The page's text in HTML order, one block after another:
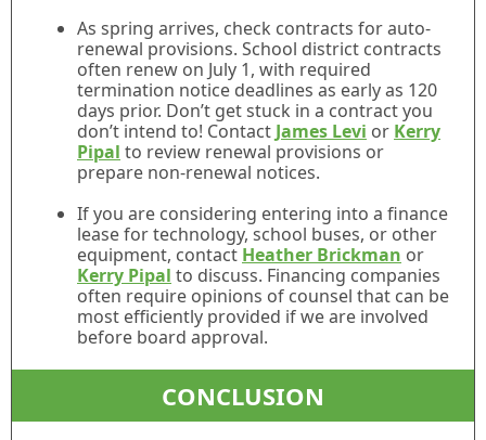
As spring arrives, check contracts for auto-
renewal provisions. School district contracts
often renew on July 1, with required
termination notice deadlines as early as 120
days prior. Don’t get stuck in a contract you
don’t intend to! Contact James Levi or Kerry
Pipal to review renewal provisions or
prepare non-renewal notices.
If you are considering entering into a finance
lease for technology, school buses, or other
equipment, contact Heather Brickman or
Kerry Pipal to discuss. Financing companies
often require opinions of counsel that can be
most efficiently provided if we are involved
before board approval.
CONCLUSION